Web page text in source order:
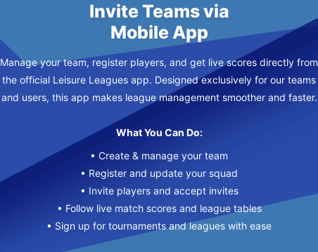
Invite Teams via
Mobile App
Manage your team, register players, and get live scores directly from
the official Leisure Leagues app. Designed exclusively for our teams
and users, this app makes league management smoother and faster.
What You Can Do:
• Create & manage your team
• Register and update your squad
• Invite players and accept invites
• Follow live match scores and league tables
• Sign up for tournaments and leagues with ease